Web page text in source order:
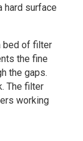
hard surface
bed of filter
the fine
the gaps.
The filter
working